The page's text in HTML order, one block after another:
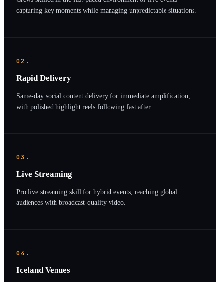
capturing key moments while managing unpredictable situations.
02.
Rapid Delivery
Same-day social content delivery for immediate amplification,
with polished highlight reels following fast after.
03.
Live Streaming
Pro live streaming skill for hybrid events, reaching global
audiences with broadcast-quality video.
04.
Iceland Venues